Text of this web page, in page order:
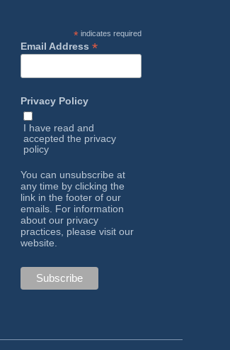
* indicates required
Email Address *
Privacy Policy
I have read and
accepted the privacy
policy
You can unsubscribe at
any time by clicking the
link in the footer of our
emails. For information
about our privacy
practices, please visit our
website.